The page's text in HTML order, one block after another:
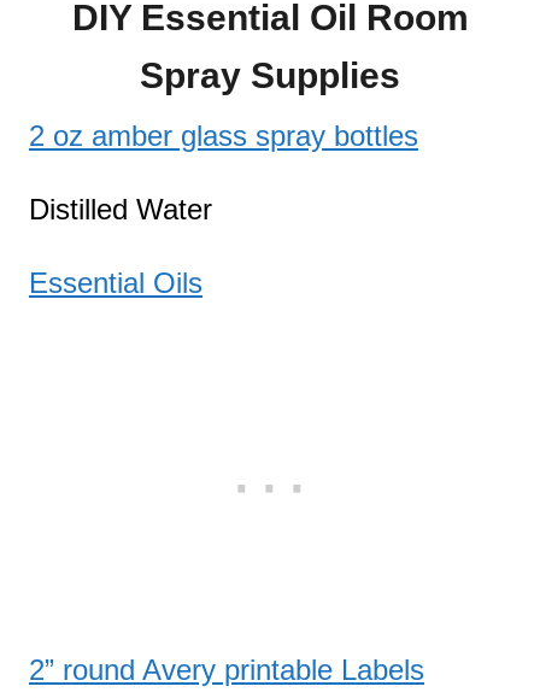
DIY Essential Oil Room
Spray Supplies
2 oz amber glass spray bottles
Distilled Water
Essential Oils
2” round Avery printable Labels